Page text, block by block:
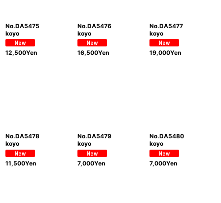
No.DA5475
koyo
12,500Yen
No.DA5476
koyo
16,500Yen
No.DA5477
koyo
19,000Yen
No.DA5478
koyo
11,500Yen
No.DA5479
koyo
7,000Yen
No.DA5480
koyo
7,000Yen